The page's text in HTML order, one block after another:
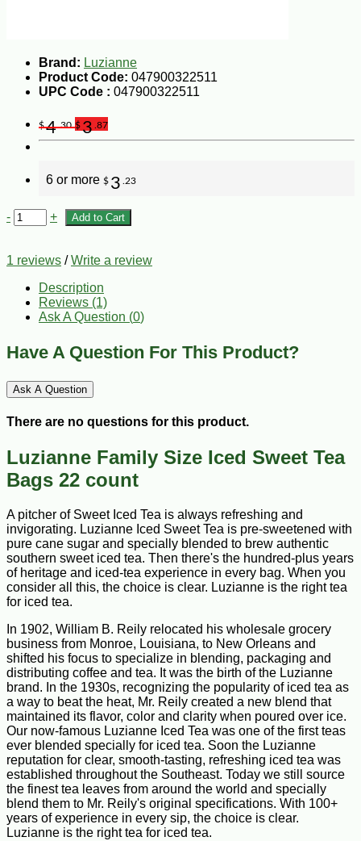
Brand: Luzianne
Product Code: 047900322511
UPC Code : 047900322511
$4.30 $3 .87
6 or more $ 3 .23
- + Add to Cart
1 reviews /Write a review
Description
Reviews (1)
Ask A Question (0)
Have A Question For This Product?
Ask A Question
There are no questions for this product.
Luzianne Family Size Iced Sweet Tea
Bags 22 count
A pitcher of Sweet Iced Tea is always refreshing and
invigorating. Luzianne Iced Sweet Tea is pre-sweetened with
pure cane sugar and specially blended to brew authentic
southern sweet iced tea. Then there's the hundred-plus years
of heritage and iced-tea experience in every bag. When you
consider all this, the choice is clear. Luzianne is the right tea
for iced tea.
In 1902, William B. Reily relocated his wholesale grocery
business from Monroe, Louisiana, to New Orleans and
shifted his focus to specialize in blending, packaging and
distributing coffee and tea. It was the birth of the Luzianne
brand. In the 1930s, recognizing the popularity of iced tea as
a way to beat the heat, Mr. Reily created a new blend that
maintained its flavor, color and clarity when poured over ice.
Our now-famous Luzianne Iced Tea was one of the first teas
ever blended specially for iced tea. Soon the Luzianne
reputation for clear, smooth-tasting, refreshing iced tea was
established throughout the Southeast. Today we still source
the finest tea leaves from around the world and specially
blend them to Mr. Reily's original specifications. With 100+
years of experience in every sip, the choice is clear.
Luzianne is the right tea for iced tea.